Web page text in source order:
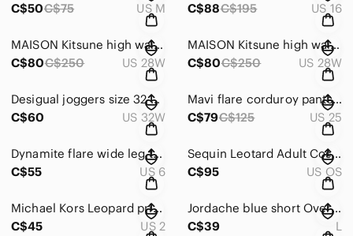
C$50C$75 US M
C$88C$195 US 16
MAISON Kitsune high waisted pants pink textured trousers W28 L30
C$80C$250 US 28W
MAISON Kitsune high waisted pants pink textured trousers W28 L30
C$80C$250 US 28W
Desigual joggers size 32 black black printed design W32 L27
C$60
US 32W
Mavi flare corduroy pants size W25 L32 karanda red high rise
C$79C$125 US 25
Dynamite flare wide leg trousers size 5/6 W30 L31 textured crinkle pants white
C$55
US 6
Sequin Leotard Adult Costume Party Entertainer Pink Green Black fits S - M
C$95
US OS
Michael Kors Leopard print pants jeans size 2 trendy skinny jeans
C$45
US 2
Jordache blue short Overalls Dress size L distressed style
C$39
L